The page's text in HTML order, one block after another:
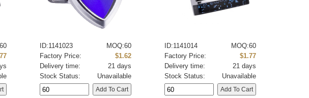
ID:1141023
MOQ:60
Factory Price:
$1.62
Delivery time:
21 days
Stock Status:
Unavailable
ID:1141014
MOQ:60
Factory Price:
$1.77
Delivery time:
21 days
Stock Status:
Unavailable